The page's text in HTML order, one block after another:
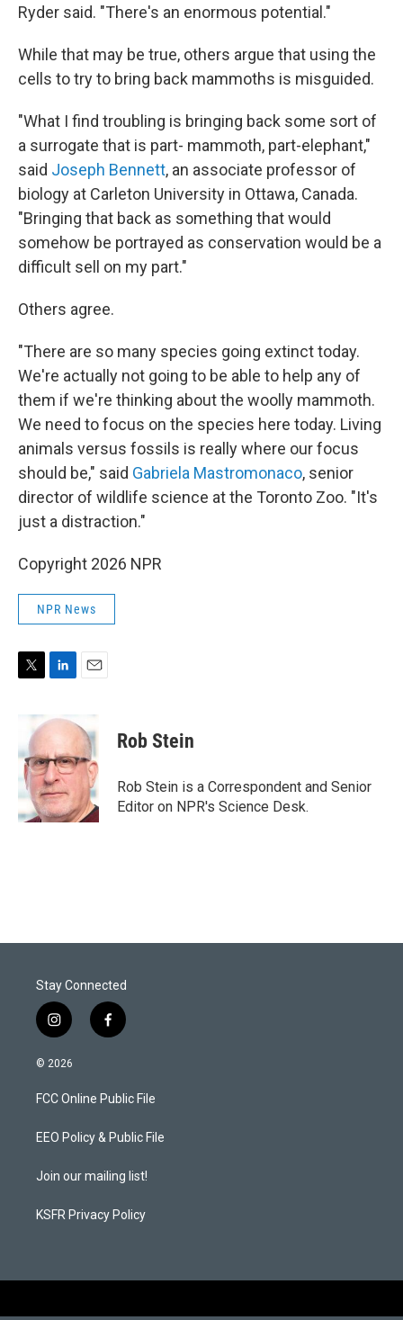
Ryder said. "There's an enormous potential."
While that may be true, others argue that using the
cells to try to bring back mammoths is misguided.
"What I find troubling is bringing back some sort of
a surrogate that is part- mammoth, part-elephant,"
said Joseph Bennett, an associate professor of
biology at Carleton University in Ottawa, Canada.
"Bringing that back as something that would
somehow be portrayed as conservation would be a
difficult sell on my part."
Others agree.
"There are so many species going extinct today.
We're actually not going to be able to help any of
them if we're thinking about the woolly mammoth.
We need to focus on the species here today. Living
animals versus fossils is really where our focus
should be," said Gabriela Mastromonaco, senior
director of wildlife science at the Toronto Zoo. "It's
just a distraction."
Copyright 2026 NPR
NPR News
t
e
r
n
e
d
I
n
i
l
Rob Stein
Rob Stein is a Correspondent and Senior
Editor on NPR's Science Desk.
Stay Connected
i
n
s
a
g
a
f
a
b
o
k
© 2026
FCC Online Public File
EEO Policy & Public File
Join our mailing list!
KSFR Privacy Policy